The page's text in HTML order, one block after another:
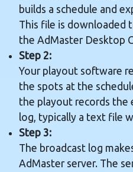
builds a schedule and
This file is downloaded
the AdMaster Desktop
Step 2:
Your playout software
the spots at the
the playout records the
log, typically a text file
Step 3:
The broadcast log
AdMaster server. The